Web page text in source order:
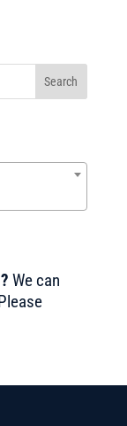
Search
We can